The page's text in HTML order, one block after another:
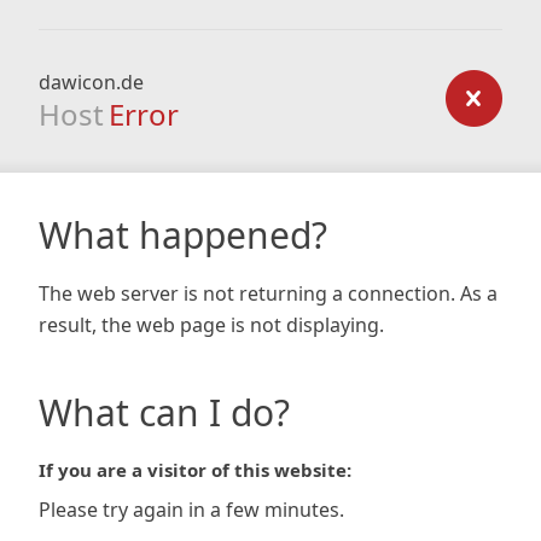
dawicon.de
Host Error
What happened?
The web server is not returning a connection. As a
result, the web page is not displaying.
What can I do?
If you are a visitor of this website:
Please try again in a few minutes.